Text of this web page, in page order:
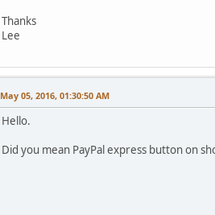
Thanks
Lee
May 05, 2016, 01:30:50 AM
Hello.
Did you mean PayPal express button on